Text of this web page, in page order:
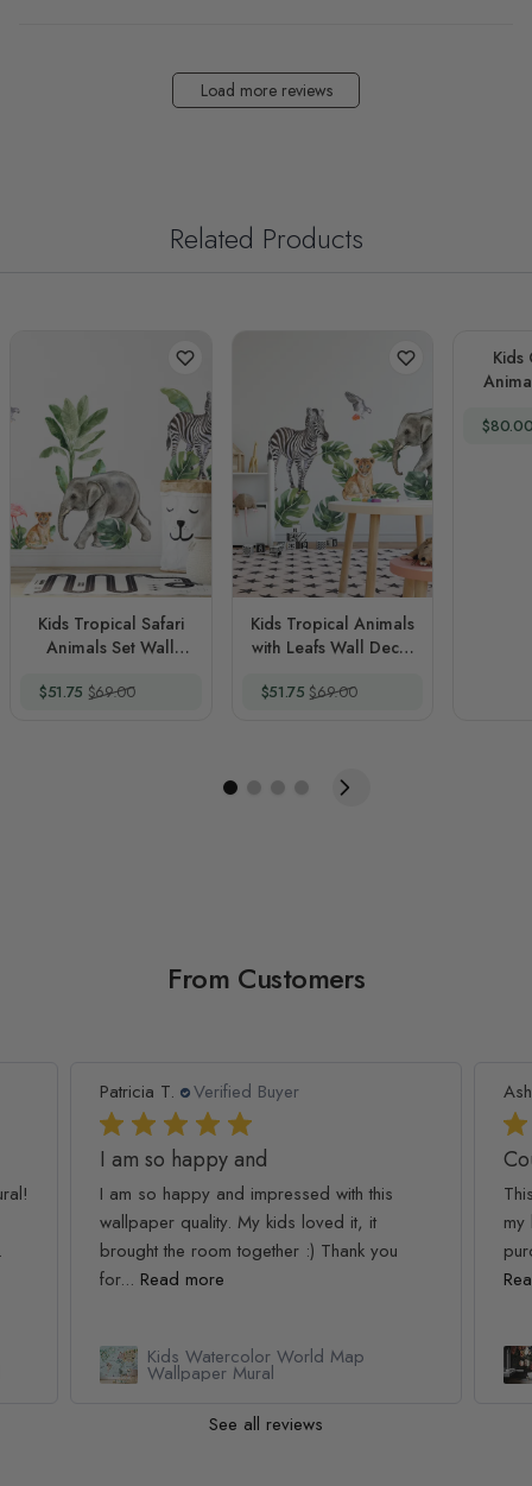
Load more reviews
Related Products
Kids Tropical Safari
Animals Set Wall
Special Price
$51.75 Regular Price
$69.00
Kids Tropical Animals
with Leafs Wall Decal
Special Price
$51.75 Regular Price
$69.00
Kids
From Customers
Patricia T. Verified Buyer
I am so happy and
I am so happy and impressed with this
wallpaper quality. My kids loved it, it
brought the room together :) Thank you
for... Read more
Kids Watercolor World Map
Wallpaper Mural
my
See all reviews